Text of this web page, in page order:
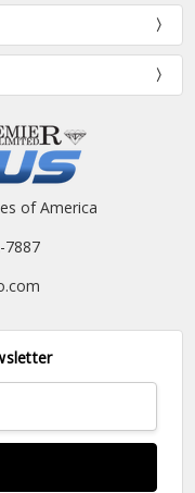
of America
7887